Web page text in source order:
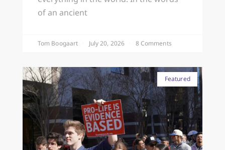
of an ancient
Tom Boogaart July 20, 2026 8 Comments
Featured